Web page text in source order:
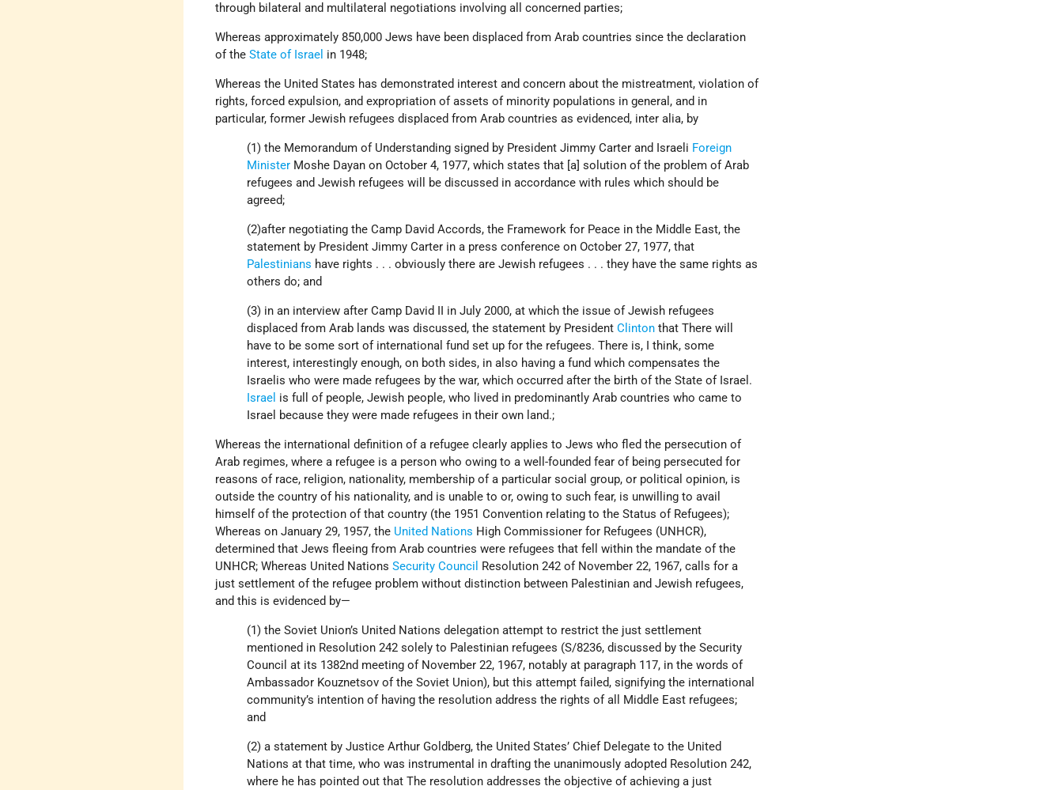
through bilateral and multilateral negotiations involving all concerned parties;
Whereas approximately 850,000 Jews have been displaced from Arab countries since the declaration
of theState of Israel in 1948;
Whereas the United States has demonstrated interest and concern about the mistreatment, violation of
rights, forced expulsion, and expropriation of assets of minority populations in general, and in
particular, former Jewish refugees displaced from Arab countries as evidenced, inter alia, by
(1) the Memorandum of Understanding signed by President Jimmy Carter and Israeli Foreign
Minister Moshe Dayan on October 4, 1977, which states that [a] solution of the problem of Arab
refugees and Jewish refugees will be discussed in accordance with rules which should be
agreed;
(2)after negotiating the Camp David Accords, the Framework for Peace in the Middle East, the
statement by President Jimmy Carter in a press conference on October 27, 1977, that
Palestinians have rights . . . obviously there are Jewish refugees . . . they have the same rights as
others do; and
(3) in an interview after Camp David II in July 2000, at which the issue of Jewish refugees
displaced from Arab lands was discussed, the statement by PresidentClinton that There will
have to be some sort of international fund set up for the refugees. There is, I think, some
interest, interestingly enough, on both sides, in also having a fund which compensates the
Israelis who were made refugees by the war, which occurred after the birth of the State of Israel.
Israel is full of people, Jewish people, who lived in predominantly Arab countries who came to
Israel because they were made refugees in their own land.;
Whereas the international definition of a refugee clearly applies to Jews who fled the persecution of
Arab regimes, where a refugee is a person who owing to a well-founded fear of being persecuted for
reasons of race, religion, nationality, membership of a particular social group, or political opinion, is
outside the country of his nationality, and is unable to or, owing to such fear, is unwilling to avail
himself of the protection of that country (the 1951 Convention relating to the Status of Refugees);
Whereas on January 29, 1957, the United Nations High Commissioner for Refugees (UNHCR),
determined that Jews fleeing from Arab countries were refugees that fell within the mandate of the
UNHCR; Whereas United NationsSecurity Council
Resolution 242 of November 22, 1967, calls for a
just settlement of the refugee problem without distinction between Palestinian and Jewish refugees,
and this is evidenced by—
(1) the Soviet Union’s United Nations delegation attempt to restrict the just settlement
mentioned in Resolution 242 solely to Palestinian refugees (S/8236, discussed by the Security
Council at its 1382nd meeting of November 22, 1967, notably at paragraph 117, in the words of
Ambassador Kouznetsov of the Soviet Union), but this attempt failed, signifying the international
community’s intention of having the resolution address the rights of all Middle East refugees;
and
(2) a statement by Justice Arthur Goldberg, the United States’ Chief Delegate to the United
Nations at that time, who was instrumental in drafting the unanimously adopted Resolution 242,
where he has pointed out that The resolution addresses the objective of achieving a just